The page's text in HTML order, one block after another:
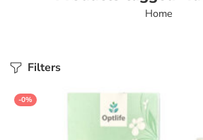
Home
Filters
-0%